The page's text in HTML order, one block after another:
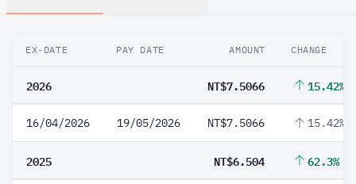
EX-DATE PAY DATE AMOUNT CHANGE
2026 NT$7.5066 15.42%
16/04/2026 19/05/2026 NT$7.5066 15.42%
2025 NT$6.504 62.3%